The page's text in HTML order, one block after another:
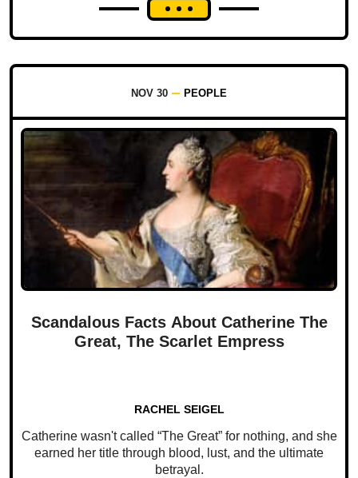
NOV 30 PEOPLE
Scandalous Facts About Catherine The
Great, The Scarlet Empress
RACHEL SEIGEL
Catherine wasn't called “The Great” for nothing, and she
earned her title through blood, lust, and the ultimate
betrayal.